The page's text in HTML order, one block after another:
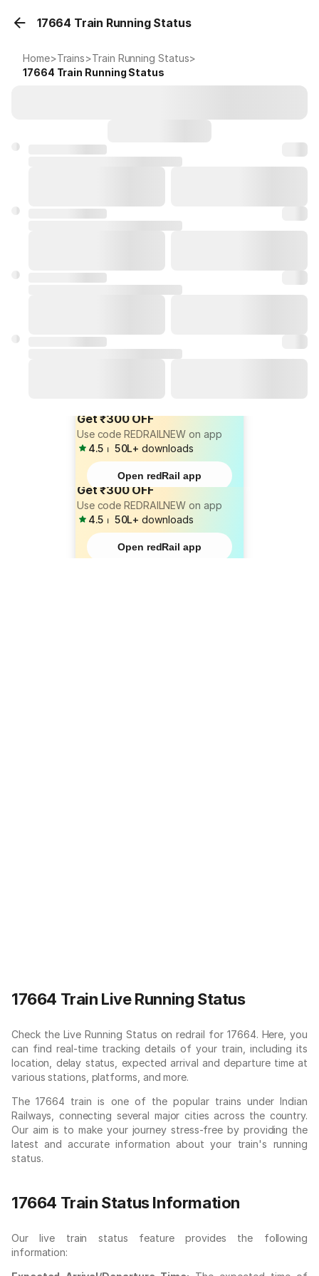
17664 Train Running Status
Home>Trains>Train Running Status>
17664 Train Running Status
Get ₹300 OFF
Use code REDRAILNEW on app
4.5 ⏐ 50L+ downloads
Open redRail app
Get ₹300 OFF
Use code REDRAILNEW on app
4.5 ⏐ 50L+ downloads
Open redRail app
17664 Train Live Running Status
Check the Live Running Status on redrail for 17664. Here, you
can find real-time tracking details of your train, including its
location, delay status, expected arrival and departure time at
various stations, platforms, and more.
The 17664 train is one of the popular trains under Indian
Railways, connecting several major cities across the country.
Our aim is to make your journey stress-free by providing the
latest and accurate information about your train's running
status.
17664 Train Status Information
Our live train status feature provides the following
information: